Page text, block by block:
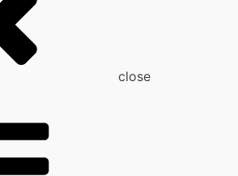
close